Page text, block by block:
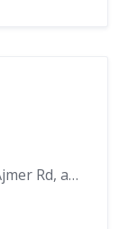
1st Floor, Bidla Sons Tower, Ajmer Rd, above Bank of Maharashtra, Teachers Colony, DCM, Jaipur, Rajasthan 302021